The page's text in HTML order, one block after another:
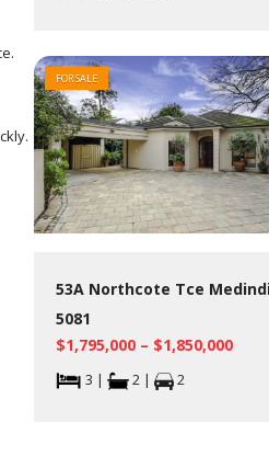
53A Northcote Tce
5081
$1,795,000 – $1,850,000
3 | 2 | 2
FOR SALE